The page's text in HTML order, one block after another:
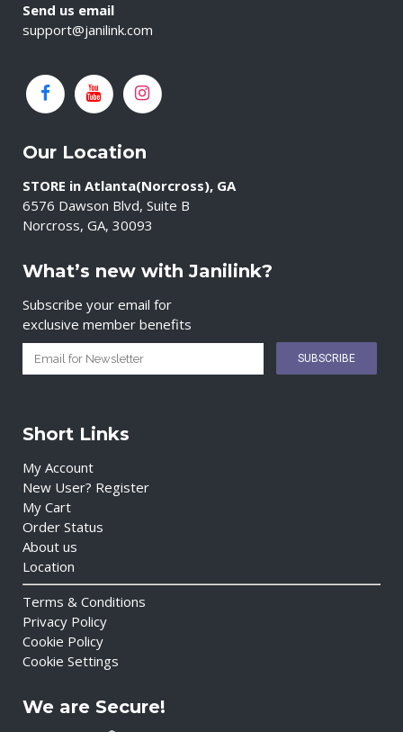
Send us email
support@janilink.com
Our Location
STORE in Atlanta(Norcross), GA
6576 Dawson Blvd, Suite B
Norcross, GA, 30093
What’s new with Janilink?
Subscribe your email for
exclusive member benefits
Short Links
My Account
New User? Register
My Cart
Order Status
About us
Location
Terms & Conditions
Privacy Policy
Cookie Policy
Cookie Settings
We are Secure!